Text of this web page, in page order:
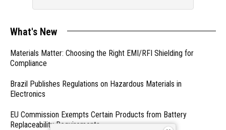
What's New
Materials Matter: Choosing the Right EMI/RFI Shielding for
Compliance
Brazil Publishes Regulations on Hazardous Materials in
Electronics
EU Commission Exempts Certain Products from Battery
Replaceability Requirements